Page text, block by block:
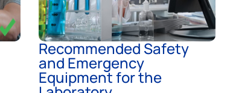
Recommended Safety
and Emergency
Equipment for the